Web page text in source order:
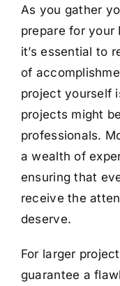
As you gather
prepare for your
it’s essential to
of
project yourself
projects might
professionals.
a wealth of
ensuring that
receive the
deserve.
For larger
guarantee a